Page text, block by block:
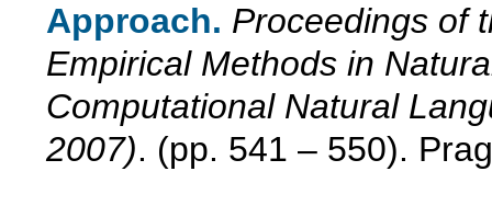
Approach. Proceedings of
Empirical Methods in
Computational Natural
2007). (pp. 541 – 550).